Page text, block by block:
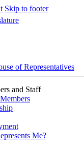
Skip to footer
of Representatives
and Staff
Me?